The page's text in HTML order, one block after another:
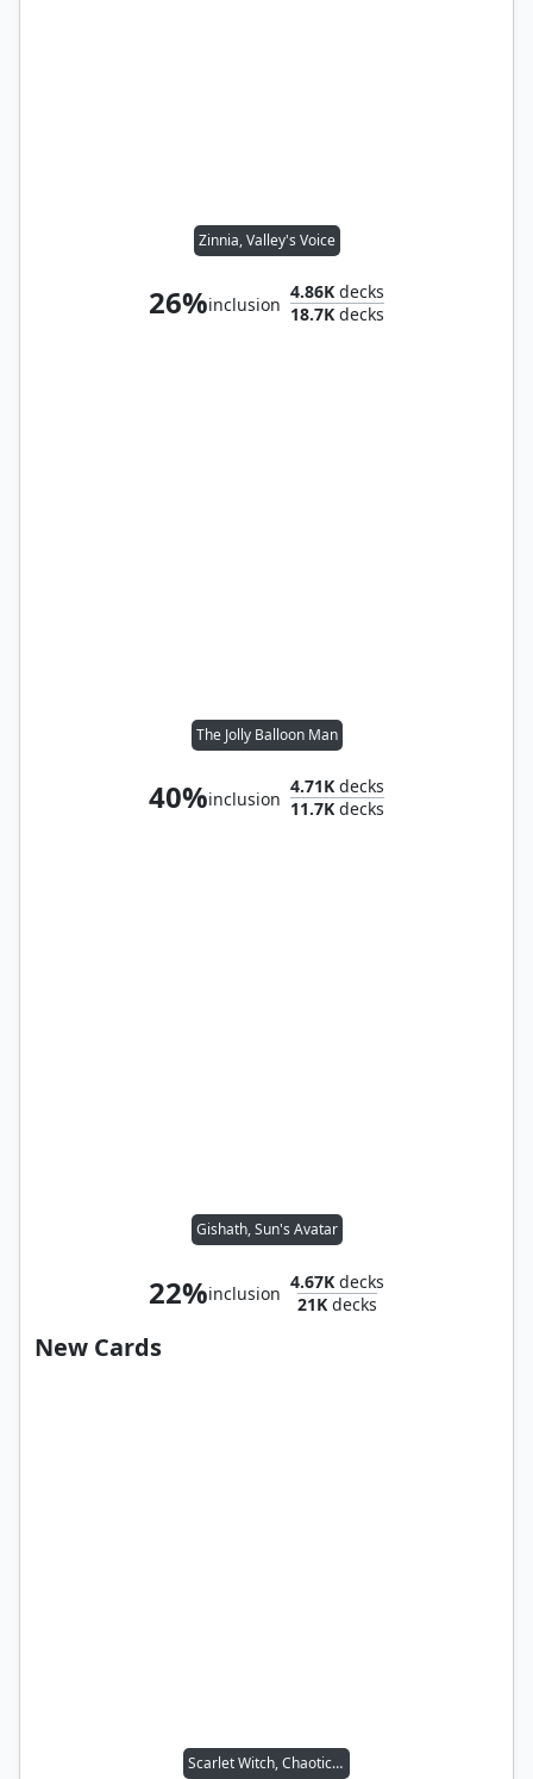
Zinnia, Valley's Voice
26%inclusion
4.86K decks
18.7K decks
The Jolly Balloon Man
40%inclusion
4.71K decks
11.7K decks
Gishath, Sun's Avatar
22%inclusion
4.67K decks
21K decks
New Cards
Scarlet Witch, Chaotic Avenger